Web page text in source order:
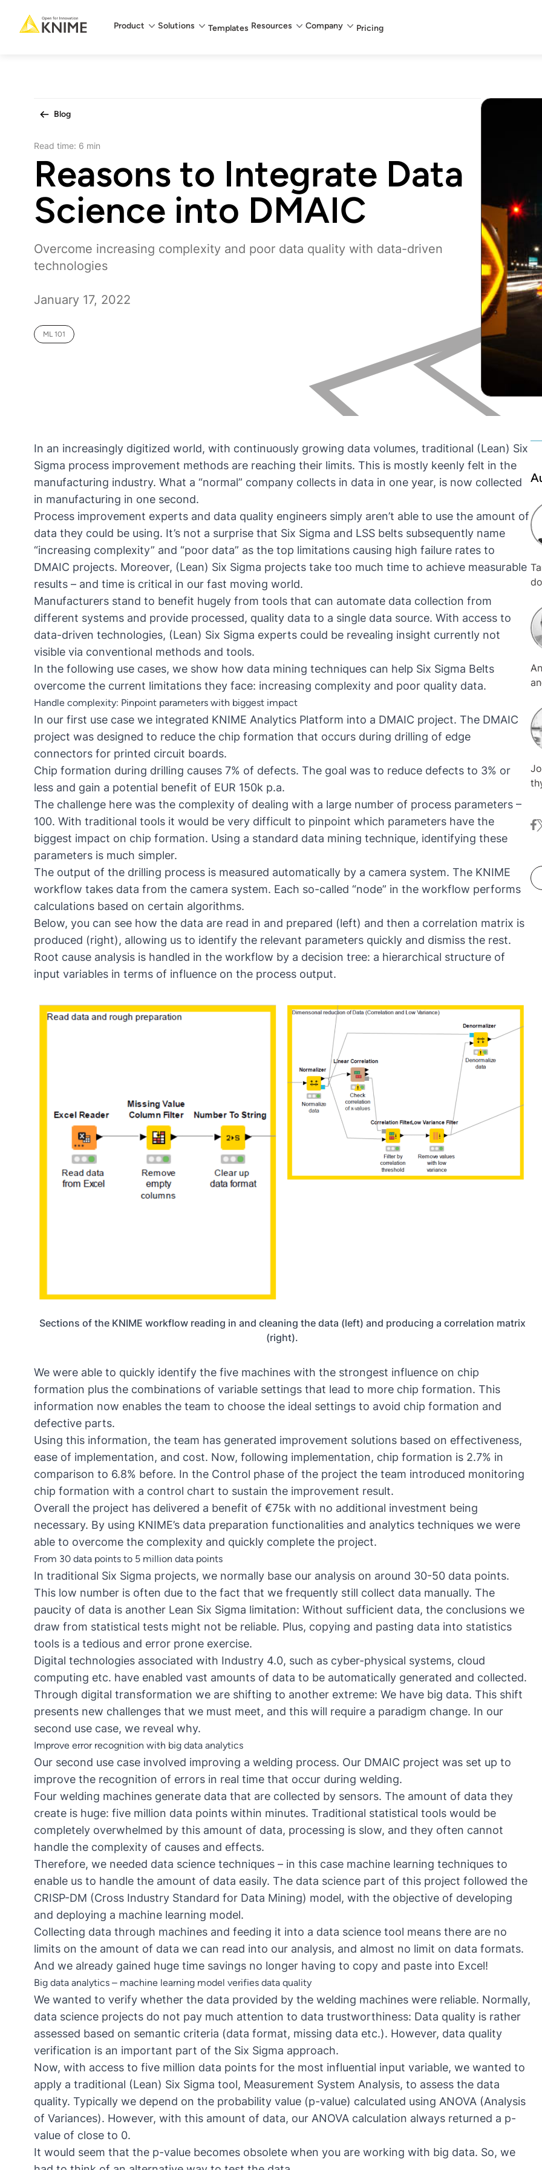
Main menu
Product Solutions Templates Resources Company Pricing
Blog
Read time: 6 min
Reasons to Integrate Data
Science into DMAIC
Overcome increasing complexity and poor data quality with data-driven
technologies
January 17, 2022
ML 101
In an increasingly digitized world, with continuously growing data volumes, traditional (Lean) Six
Sigma process improvement methods are reaching their limits. This is mostly keenly felt in the
manufacturing industry. What a “normal” company collects in data in one year, is now collected
in manufacturing in one second.
Process improvement experts and data quality engineers simply aren’t able to use the amount of
data they could be using. It’s not a surprise that Six Sigma and LSS belts subsequently name
“increasing complexity” and “poor data” as the top limitations causing high failure rates to
DMAIC projects. Moreover, (Lean) Six Sigma projects take too much time to achieve measurable
results – and time is critical in our fast moving world.
Manufacturers stand to benefit hugely from tools that can automate data collection from
different systems and provide processed, quality data to a single data source. With access to
data-driven technologies, (Lean) Six Sigma experts could be revealing insight currently not
visible via conventional methods and tools.
In the following use cases, we show how data mining techniques can help Six Sigma Belts
overcome the current limitations they face: increasing complexity and poor quality data.
Handle complexity: Pinpoint parameters with biggest impact
In our first use case we integrated KNIME Analytics Platform into a DMAIC project. The DMAIC
project was designed to reduce the chip formation that occurs during drilling of edge
connectors for printed circuit boards.
Chip formation during drilling causes 7% of defects. The goal was to reduce defects to 3% or
less and gain a potential benefit of EUR 150k p.a.
The challenge here was the complexity of dealing with a large number of process parameters –
100. With traditional tools it would be very difficult to pinpoint which parameters have the
biggest impact on chip formation. Using a standard data mining technique, identifying these
parameters is much simpler.
The output of the drilling process is measured automatically by a camera system. The KNIME
workflow takes data from the camera system. Each so-called “node” in the workflow performs
calculations based on certain algorithms.
Below, you can see how the data are read in and prepared (left) and then a correlation matrix is
produced (right), allowing us to identify the relevant parameters quickly and dismiss the rest.
Root cause analysis is handled in the workflow by a decision tree: a hierarchical structure of
input variables in terms of influence on the process output.
Sections of the KNIME workflow reading in and cleaning the data (left) and producing a correlation matrix
(right).
We were able to quickly identify the five machines with the strongest influence on chip
formation plus the combinations of variable settings that lead to more chip formation. This
information now enables the team to choose the ideal settings to avoid chip formation and
defective parts.
Using this information, the team has generated improvement solutions based on effectiveness,
ease of implementation, and cost. Now, following implementation, chip formation is 2.7% in
comparison to 6.8% before. In the Control phase of the project the team introduced monitoring
chip formation with a control chart to sustain the improvement result.
Overall the project has delivered a benefit of €75k with no additional investment being
necessary. By using KNIME’s data preparation functionalities and analytics techniques we were
able to overcome the complexity and quickly complete the project.
From 30 data points to 5 million data points
In traditional Six Sigma projects, we normally base our analysis on around 30-50 data points.
This low number is often due to the fact that we frequently still collect data manually. The
paucity of data is another Lean Six Sigma limitation: Without sufficient data, the conclusions we
draw from statistical tests might not be reliable. Plus, copying and pasting data into statistics
tools is a tedious and error prone exercise.
Digital technologies associated with Industry 4.0, such as cyber-physical systems, cloud
computing etc. have enabled vast amounts of data to be automatically generated and collected.
Through digital transformation we are shifting to another extreme: We have big data. This shift
presents new challenges that we must meet, and this will require a paradigm change. In our
second use case, we reveal why.
Improve error recognition with big data analytics
Our second use case involved improving a welding process. Our DMAIC project was set up to
improve the recognition of errors in real time that occur during welding.
Four welding machines generate data that are collected by sensors. The amount of data they
create is huge: five million data points within minutes. Traditional statistical tools would be
completely overwhelmed by this amount of data, processing is slow, and they often cannot
handle the complexity of causes and effects.
Therefore, we needed data science techniques – in this case machine learning techniques to
enable us to handle the amount of data easily. The data science part of this project followed the
CRISP-DM (Cross Industry Standard for Data Mining) model, with the objective of developing
and deploying a machine learning model.
Collecting data through machines and feeding it into a data science tool means there are no
limits on the amount of data we can read into our analysis, and almost no limit on data formats.
And we already gained huge time savings no longer having to copy and paste into Excel!
Big data analytics – machine learning model verifies data quality
We wanted to verify whether the data provided by the welding machines were reliable. Normally,
data science projects do not pay much attention to data trustworthiness: Data quality is rather
assessed based on semantic criteria (data format, missing data etc.). However, data quality
verification is an important part of the Six Sigma approach.
Now, with access to five million data points for the most influential input variable, we wanted to
apply a traditional (Lean) Six Sigma tool, Measurement System Analysis, to assess the data
quality. Typically we depend on the probability value (p-value) calculated using ANOVA (Analysis
of Variances). However, with this amount of data, our ANOVA calculation always returned a p-
value of close to 0.
It would seem that the p-value becomes obsolete when you are working with big data. So, we
of